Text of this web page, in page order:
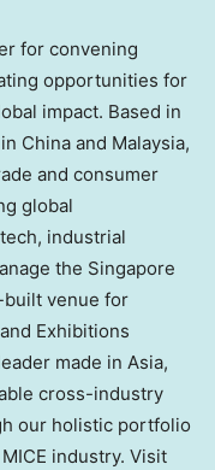
for convening
opportunities for
impact. Based in
China and Malaysia,
and consumer
global
industrial
the Singapore
venue for
Exhibitions
made in Asia,
cross-industry
our holistic portfolio
industry. Visit